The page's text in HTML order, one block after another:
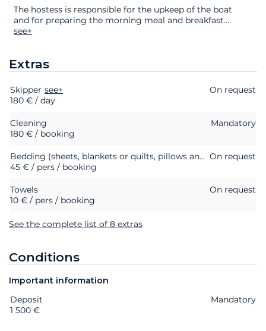
The hostess is responsible for the upkeep of the boat
and for preparing the morning meal and breakfast....
see+
Extras
Extras Status
Skipper see+
On request
180 € / day
Cleaning
Mandatory
180 € / booking
Bedding (sheets, blankets or quilts, pillows and pillowcases) On request
45 € / pers / booking
Towels
On request
10 € / pers / booking
See the complete list of 8 extras
Conditions
Important information
Extras Status
Deposit
Mandatory
1 500 €